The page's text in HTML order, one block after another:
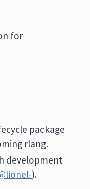
for
package
rlang.
development
).